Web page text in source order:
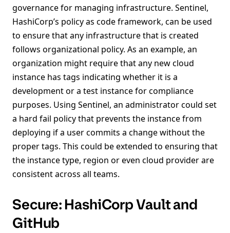
governance for managing infrastructure. Sentinel,
HashiCorp’s policy as code framework, can be used
to ensure that any infrastructure that is created
follows organizational policy. As an example, an
organization might require that any new cloud
instance has tags indicating whether it is a
development or a test instance for compliance
purposes. Using Sentinel, an administrator could set
a hard fail policy that prevents the instance from
deploying if a user commits a change without the
proper tags. This could be extended to ensuring that
the instance type, region or even cloud provider are
consistent across all teams.
Secure: HashiCorp Vault and
GitHub